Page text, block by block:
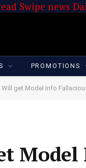
Swipe news
PROMOTIONS
Will get Model Info
Model